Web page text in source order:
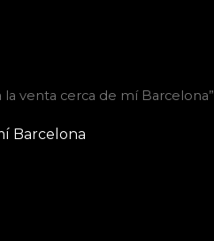
venta cerca de mí Barcelona”
Barcelona